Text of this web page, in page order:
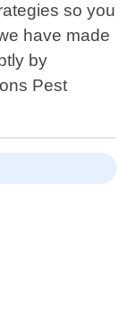
so you
have made
by
Pest